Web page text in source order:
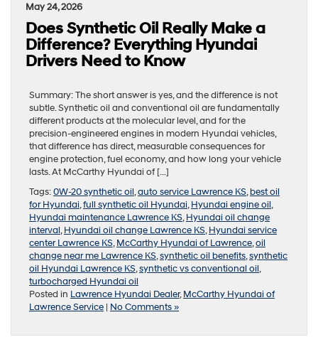
May 24, 2026
Does Synthetic Oil Really Make a
Difference? Everything Hyundai
Drivers Need to Know
Summary: The short answer is yes, and the difference is not
subtle. Synthetic oil and conventional oil are fundamentally
different products at the molecular level, and for the
precision-engineered engines in modern Hyundai vehicles,
that difference has direct, measurable consequences for
engine protection, fuel economy, and how long your vehicle
lasts. At McCarthy Hyundai of […]
Tags:0W-20 synthetic oil,auto service Lawrence KS,best oil
for Hyundai,full synthetic oil Hyundai,Hyundai engine oil,
Hyundai maintenance Lawrence KS,Hyundai oil change
interval,Hyundai oil change Lawrence KS,Hyundai service
center Lawrence KS,McCarthy Hyundai of Lawrence,oil
change near me Lawrence KS,synthetic oil benefits,synthetic
oil Hyundai Lawrence KS,synthetic vs conventional oil,
turbocharged Hyundai oil
Posted in Lawrence Hyundai Dealer,McCarthy Hyundai of
Lawrence Service | No Comments »